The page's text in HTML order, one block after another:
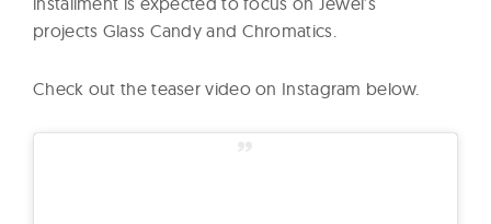
projects Glass Candy and Chromatics.
Check out the teaser video on Instagram below.